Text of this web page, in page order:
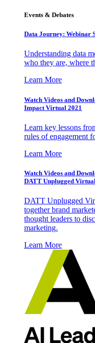
Events & Debates
Data Journey: Webinar
Understanding data
who they are, where
Learn More
Watch Videos and
Impact Virtual 2021
Learn key lessons
rules of engagement
Learn More
Watch Videos and
DATT Unplugged
DATT Unplugged
together brand
thought leaders to
marketing.
Learn More